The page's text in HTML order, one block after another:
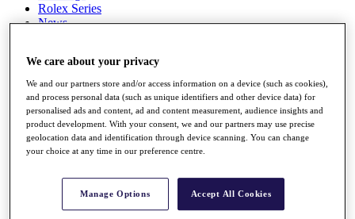
Rolex Series
News
Stats
Q School
Destinations
Full Schedule
All You Need to Know
Overview
We care about your privacy
We and our partners store and/or access information on a device (such as cookies),
and process personal data (such as unique identifiers and other device data) for
personalised ads and content, ad and content measurement, audience insights and
product development. With your consent, we and our partners may use precise
geolocation data and identification through device scanning. You can change
your choice at any time in our preference centre.
Manage Options Accept All Cookies